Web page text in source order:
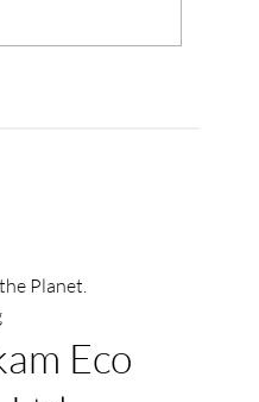
Planet.
Eco